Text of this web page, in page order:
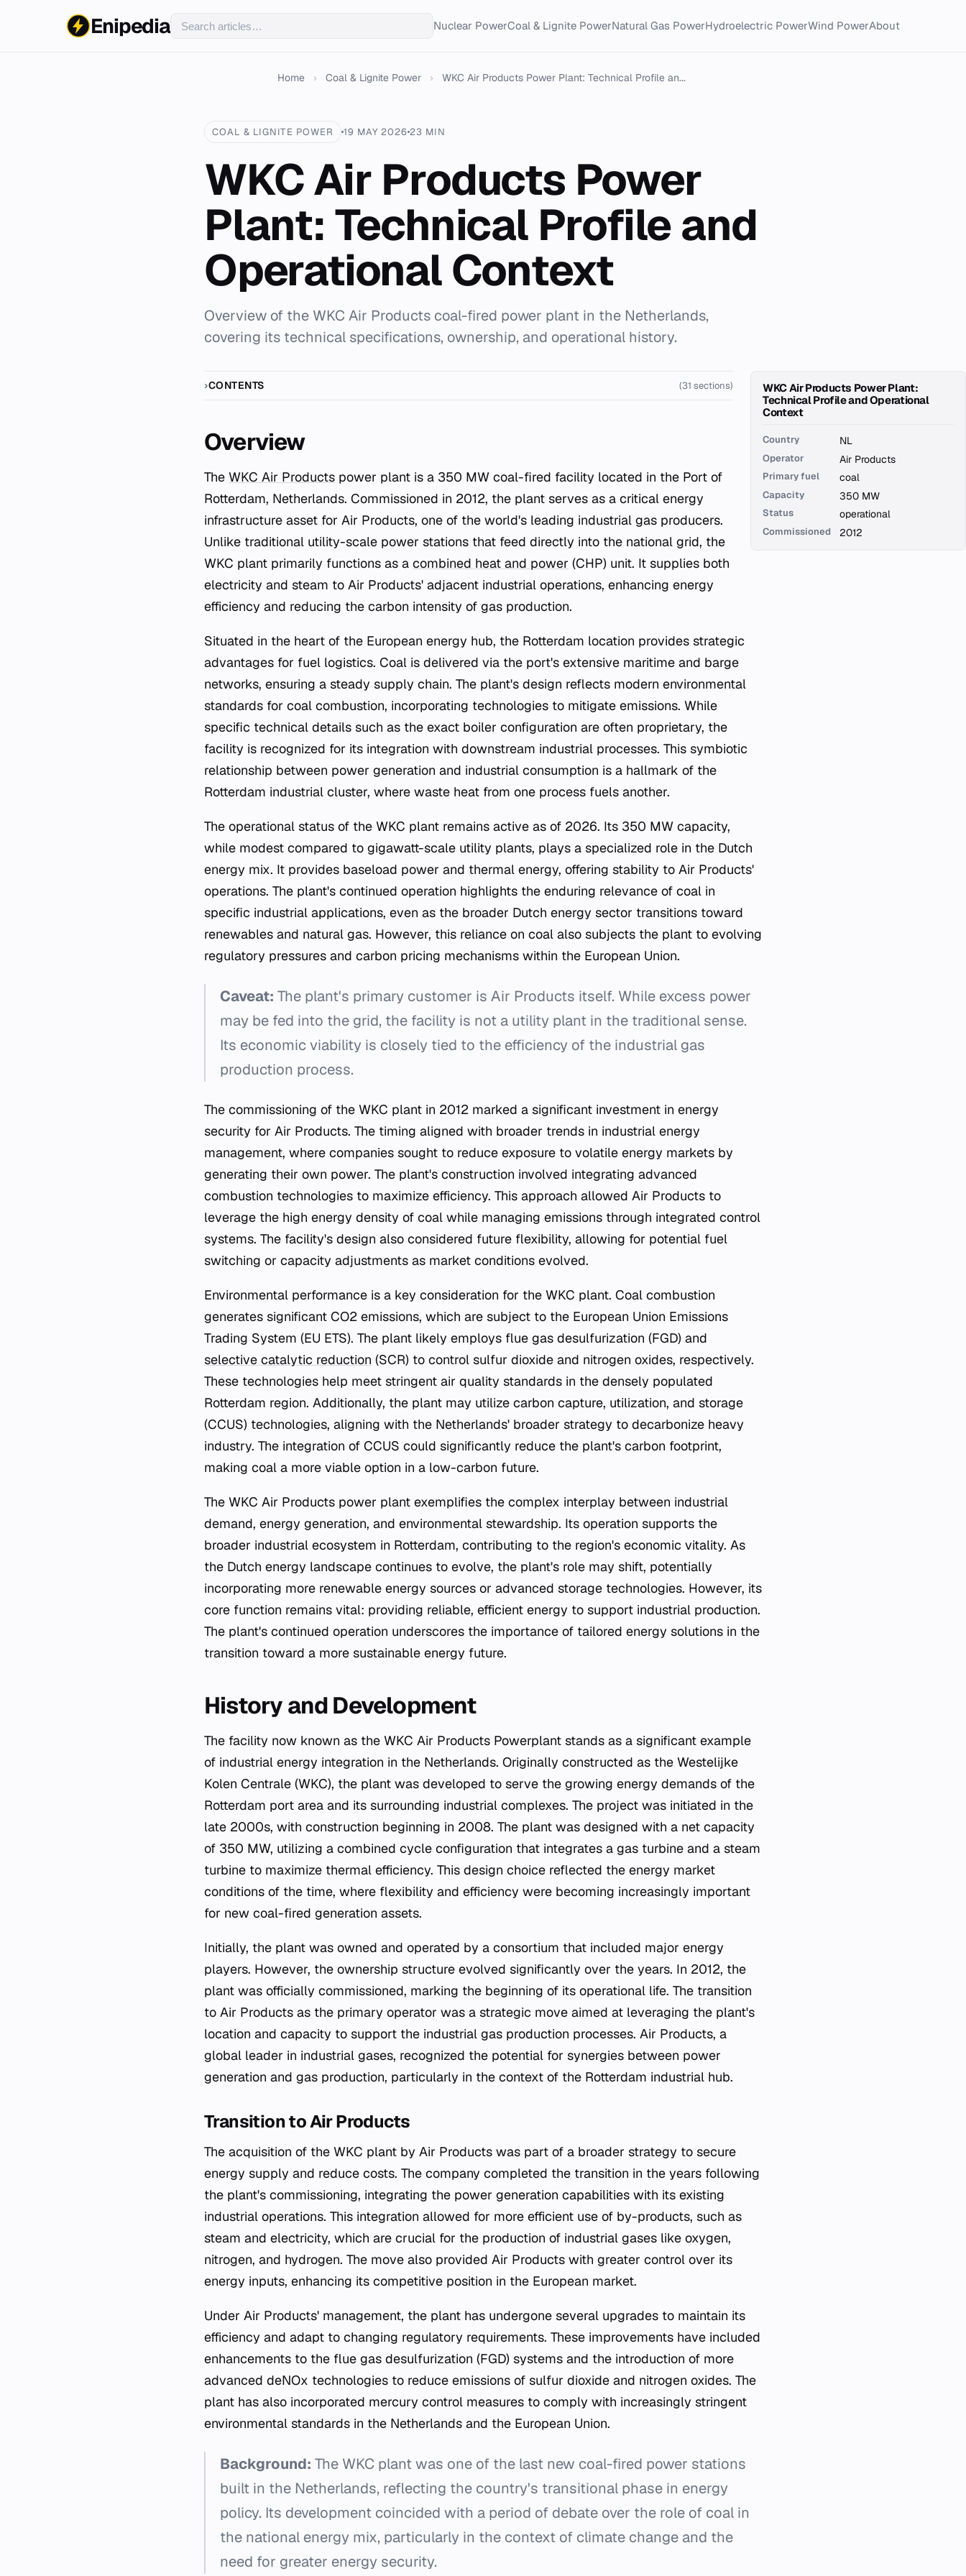
Enipedia Nuclear PowerCoal & Lignite PowerNatural Gas PowerHydroelectric PowerWind PowerAbout
Home › Coal & Lignite Power › WKC Air Products Power Plant: Technical Profile an...
COAL & LIGNITE POWER 19 MAY 202623 MIN
WKC Air Products Power
Plant: Technical Profile and
Operational Context
Overview of the WKC Air Products coal-fired power plant in the Netherlands,
covering its technical specifications, ownership, and operational history.
WKC Air Products Power Plant:
Technical Profile and Operational
Context
Country NL
Operator Air Products
Primary fuel coal
Capacity 350 MW
Status operational
Commissioned 2012
CONTENTS (31 sections)
Overview
The WKC Air Products power plant is a 350 MW coal-fired facility located in the Port of
Rotterdam, Netherlands. Commissioned in 2012, the plant serves as a critical energy
infrastructure asset for Air Products, one of the world's leading industrial gas producers.
Unlike traditional utility-scale power stations that feed directly into the national grid, the
WKC plant primarily functions as a combined heat and power (CHP) unit. It supplies both
electricity and steam to Air Products' adjacent industrial operations, enhancing energy
efficiency and reducing the carbon intensity of gas production.
Situated in the heart of the European energy hub, the Rotterdam location provides strategic
advantages for fuel logistics. Coal is delivered via the port's extensive maritime and barge
networks, ensuring a steady supply chain. The plant's design reflects modern environmental
standards for coal combustion, incorporating technologies to mitigate emissions. While
specific technical details such as the exact boiler configuration are often proprietary, the
facility is recognized for its integration with downstream industrial processes. This symbiotic
relationship between power generation and industrial consumption is a hallmark of the
Rotterdam industrial cluster, where waste heat from one process fuels another.
The operational status of the WKC plant remains active as of 2026. Its 350 MW capacity,
while modest compared to gigawatt-scale utility plants, plays a specialized role in the Dutch
energy mix. It provides baseload power and thermal energy, offering stability to Air Products'
operations. The plant's continued operation highlights the enduring relevance of coal in
specific industrial applications, even as the broader Dutch energy sector transitions toward
renewables and natural gas. However, this reliance on coal also subjects the plant to evolving
regulatory pressures and carbon pricing mechanisms within the European Union.
Caveat: The plant's primary customer is Air Products itself. While excess power
may be fed into the grid, the facility is not a utility plant in the traditional sense.
Its economic viability is closely tied to the efficiency of the industrial gas
production process.
The commissioning of the WKC plant in 2012 marked a significant investment in energy
security for Air Products. The timing aligned with broader trends in industrial energy
management, where companies sought to reduce exposure to volatile energy markets by
generating their own power. The plant's construction involved integrating advanced
combustion technologies to maximize efficiency. This approach allowed Air Products to
leverage the high energy density of coal while managing emissions through integrated control
systems. The facility's design also considered future flexibility, allowing for potential fuel
switching or capacity adjustments as market conditions evolved.
Environmental performance is a key consideration for the WKC plant. Coal combustion
generates significant CO2 emissions, which are subject to the European Union Emissions
Trading System (EU ETS). The plant likely employs flue gas desulfurization (FGD) and
selective catalytic reduction (SCR) to control sulfur dioxide and nitrogen oxides, respectively.
These technologies help meet stringent air quality standards in the densely populated
Rotterdam region. Additionally, the plant may utilize carbon capture, utilization, and storage
(CCUS) technologies, aligning with the Netherlands' broader strategy to decarbonize heavy
industry. The integration of CCUS could significantly reduce the plant's carbon footprint,
making coal a more viable option in a low-carbon future.
The WKC Air Products power plant exemplifies the complex interplay between industrial
demand, energy generation, and environmental stewardship. Its operation supports the
broader industrial ecosystem in Rotterdam, contributing to the region's economic vitality. As
the Dutch energy landscape continues to evolve, the plant's role may shift, potentially
incorporating more renewable energy sources or advanced storage technologies. However, its
core function remains vital: providing reliable, efficient energy to support industrial production.
The plant's continued operation underscores the importance of tailored energy solutions in the
transition toward a more sustainable energy future.
History and Development
The facility now known as the WKC Air Products Powerplant stands as a significant example
of industrial energy integration in the Netherlands. Originally constructed as the Westelijke
Kolen Centrale (WKC), the plant was developed to serve the growing energy demands of the
Rotterdam port area and its surrounding industrial complexes. The project was initiated in the
late 2000s, with construction beginning in 2008. The plant was designed with a net capacity
of 350 MW, utilizing a combined cycle configuration that integrates a gas turbine and a steam
turbine to maximize thermal efficiency. This design choice reflected the energy market
conditions of the time, where flexibility and efficiency were becoming increasingly important
for new coal-fired generation assets.
Initially, the plant was owned and operated by a consortium that included major energy
players. However, the ownership structure evolved significantly over the years. In 2012, the
plant was officially commissioned, marking the beginning of its operational life. The transition
to Air Products as the primary operator was a strategic move aimed at leveraging the plant's
location and capacity to support the industrial gas production processes. Air Products, a
global leader in industrial gases, recognized the potential for synergies between power
generation and gas production, particularly in the context of the Rotterdam industrial hub.
Transition to Air Products
The acquisition of the WKC plant by Air Products was part of a broader strategy to secure
energy supply and reduce costs. The company completed the transition in the years following
the plant's commissioning, integrating the power generation capabilities with its existing
industrial operations. This integration allowed for more efficient use of by-products, such as
steam and electricity, which are crucial for the production of industrial gases like oxygen,
nitrogen, and hydrogen. The move also provided Air Products with greater control over its
energy inputs, enhancing its competitive position in the European market.
Under Air Products' management, the plant has undergone several upgrades to maintain its
efficiency and adapt to changing regulatory requirements. These improvements have included
enhancements to the flue gas desulfurization (FGD) systems and the introduction of more
advanced deNOx technologies to reduce emissions of sulfur dioxide and nitrogen oxides. The
plant has also incorporated mercury control measures to comply with increasingly stringent
environmental standards in the Netherlands and the European Union.
Background: The WKC plant was one of the last new coal-fired power stations
built in the Netherlands, reflecting the country's transitional phase in energy
policy. Its development coincided with a period of debate over the role of coal in
the national energy mix, particularly in the context of climate change and the
need for greater energy security.